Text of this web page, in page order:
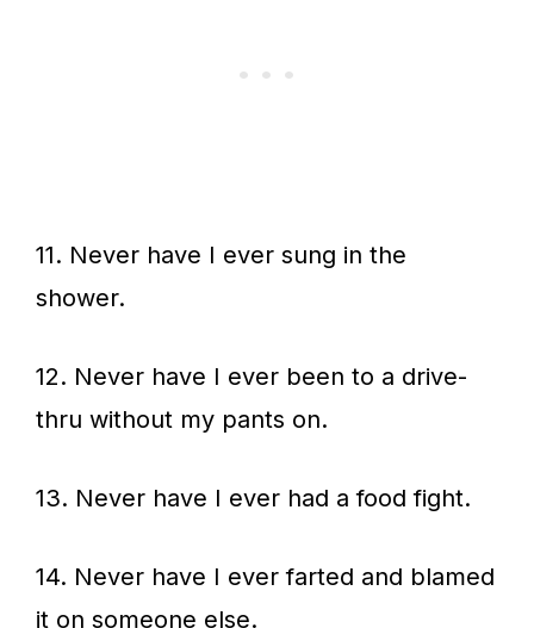
11. Never have I ever sung in the
shower.
12. Never have I ever been to a drive-
thru without my pants on.
13. Never have I ever had a food fight.
14. Never have I ever farted and blamed
it on someone else.